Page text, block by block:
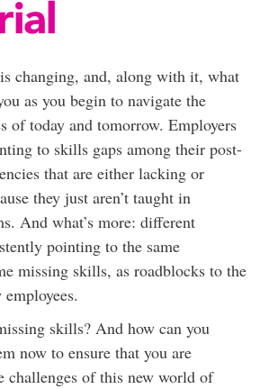
changing, and, along with it, what
as you begin to navigate the
of today and tomorrow. Employers
to skills gaps among their post-
that are either lacking or
they just aren’t taught in
And what’s more: different
pointing to the same
missing skills, as roadblocks to the
skills? And how can you
now to ensure that you are
challenges of this new world of